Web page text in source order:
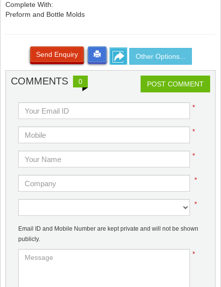
Complete With:
Preform and Bottle Molds
Send Enquiry Other Options...
COMMENTS 0 POST COMMENT
*
*
*
*
*
Email ID and Mobile Number are kept private and will not be shown
publicly.
*